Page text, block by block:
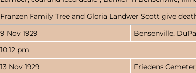
Franzen Family Tree and Gloria Landwer Scott give
9 Nov 1929 Bensenville,
10:12 pm
13 Nov 1929 Friedens